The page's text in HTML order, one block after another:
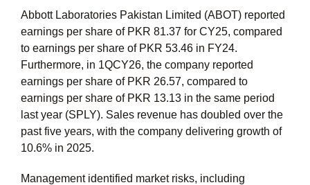
Abbott Laboratories Pakistan Limited (ABOT) reported
earnings per share of PKR 81.37 for CY25, compared
to earnings per share of PKR 53.46 in FY24.
Furthermore, in 1QCY26, the company reported
earnings per share of PKR 26.57, compared to
earnings per share of PKR 13.13 in the same period
last year (SPLY). Sales revenue has doubled over the
past five years, with the company delivering growth of
10.6% in 2025.
Management identified market risks, including